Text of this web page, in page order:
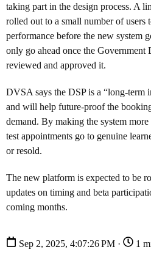
taking part in the design process. A
rolled out to a small number of users
performance before the new system
only go ahead once the
reviewed and approved it.
DVSA says the DSP is a “long-term
and will help future-proof the
demand. By making the system
test appointments go to genuine
or resold.
The new platform is expected to be
updates on timing and beta
coming months.
Sep 2, 2025, 4:07:26 PM · 1